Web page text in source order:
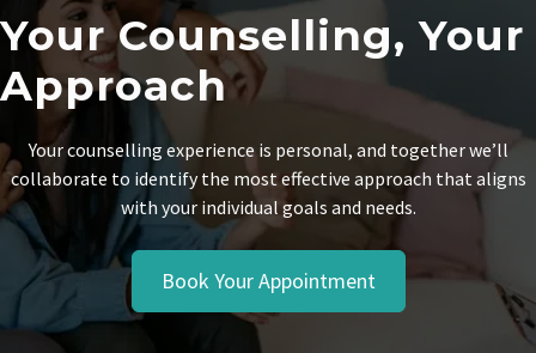
Your Counselling, Your
Approach
Your counselling experience is personal, and together we’ll
collaborate to identify the most effective approach that aligns
with your individual goals and needs.
Book Your Appointment